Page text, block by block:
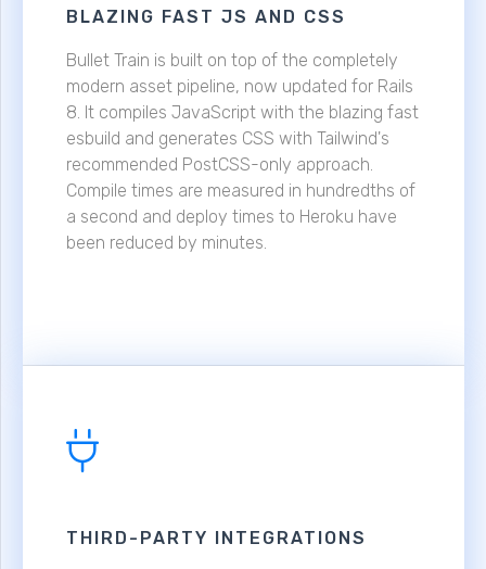
BLAZING FAST JS AND CSS
Bullet Train is built on top of the completely
modern asset pipeline, now updated for Rails
8. It compiles JavaScript with the blazing fast
esbuild and generates CSS with Tailwind's
recommended PostCSS-only approach.
Compile times are measured in hundredths of
a second and deploy times to Heroku have
been reduced by minutes.
THIRD-PARTY INTEGRATIONS